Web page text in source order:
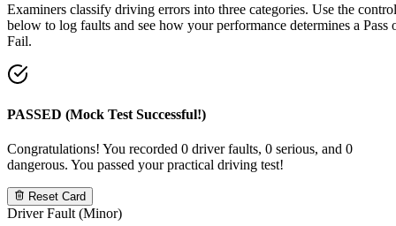
Examiners classify driving errors into three categories. Use the
below to log faults and see how your performance determines a Pass
Fail.
PASSED (Mock Test Successful!)
Congratulations! You recorded 0 driver faults, 0 serious, and 0
dangerous. You passed your practical driving test!
Reset Card
Driver Fault (Minor)